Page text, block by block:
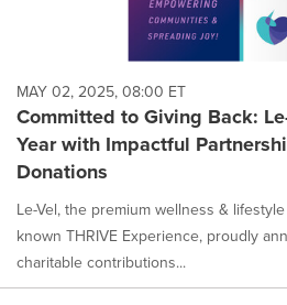
MAY 02, 2025, 08:00 ET
Committed to Giving Back:
Year with Impactful
Donations
Le-Vel, the premium wellness &
known THRIVE Experience, proudly
charitable contributions...